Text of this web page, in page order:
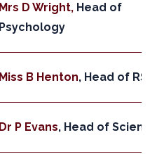
Mrs D Wright, Head of
Psychology
Miss B Henton, Head of RS
Dr P Evans, Head of